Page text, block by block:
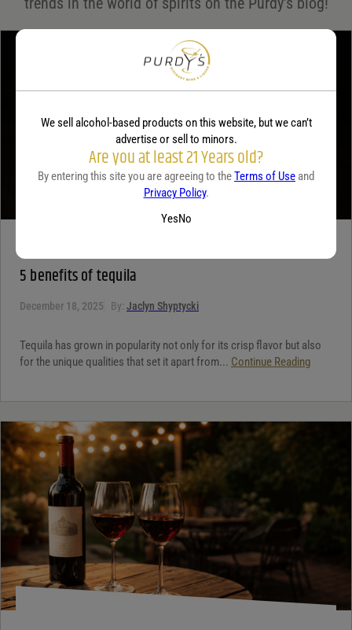
5 benefits of tequila
December 18, 2025 By: Jaclyn Shyptycki
Tequila has grown in popularity not only for its crisp flavor but also
for the unique qualities that set it apart from... Continue Reading
We sell alcohol-based products on this website, but we can’t
advertise or sell to minors.
Are you at least 21 Years old?
By entering this site you are agreeing to theTerms of Use and
Privacy Policy.
YesNo